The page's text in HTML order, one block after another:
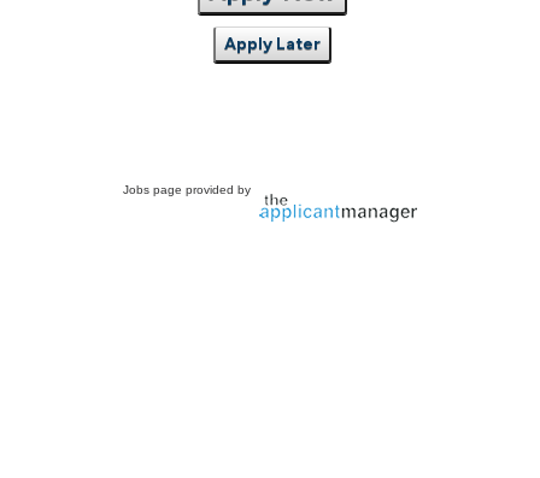
Apply Later
Jobs page provided by